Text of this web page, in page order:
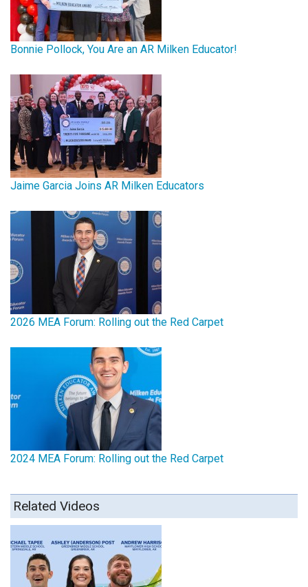
Bonnie Pollock, You Are an AR Milken Educator!
Jaime Garcia Joins AR Milken Educators
2026 MEA Forum: Rolling out the Red Carpet
2024 MEA Forum: Rolling out the Red Carpet
Related Videos